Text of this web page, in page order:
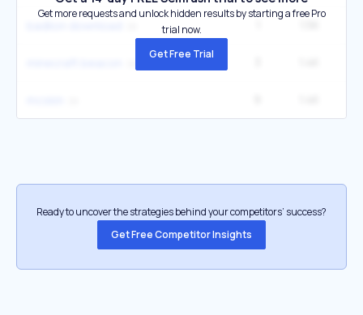
Get more requests and unlock hidden results by starting a free Pro
trial now.
Get Free Trial
Ready to uncover the strategies behind your competitors’ success?
Get Free Competitor Insights